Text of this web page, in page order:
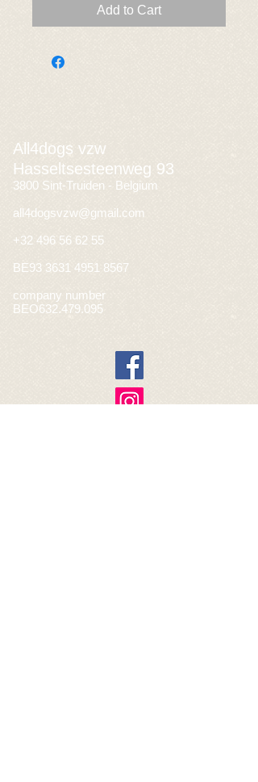
Add to Cart
All4dogs vzw
Hasseltsesteenweg 93
3800 Sint-Truiden - Belgium
all4dogsvzw@gmail.com
+32 496 56 62 55
BE93 3631 4951 8567
company number
BEO632.479.095